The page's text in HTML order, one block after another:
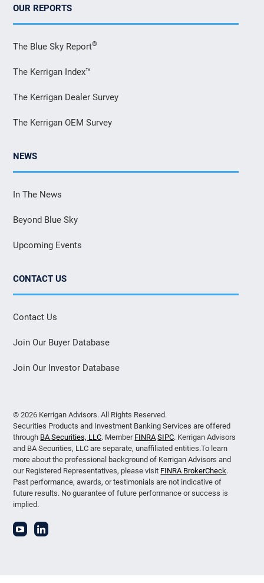
OUR REPORTS
The Blue Sky Report®
The Kerrigan Index™
The Kerrigan Dealer Survey
The Kerrigan OEM Survey
NEWS
In The News
Beyond Blue Sky
Upcoming Events
CONTACT US
Contact Us
Join Our Buyer Database
Join Our Investor Database
© 2026 Kerrigan Advisors. All Rights Reserved.
Securities Products and Investment Banking Services are offered
through BA Securities, LLC. Member FINRA SIPC. Kerrigan Advisors
and BA Securities, LLC are separate, unaffiliated entities.To learn
more about the professional background of Kerrigan Advisors and
our Registered Representatives, please visit FINRA BrokerCheck.
Past performance, awards, or testimonials are not indicative of
future results. No guarantee of future performance or success is
implied.